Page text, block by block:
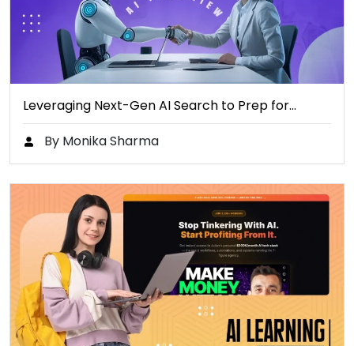
Leveraging Next-Gen AI Search to Prep for…
By Monika Sharma